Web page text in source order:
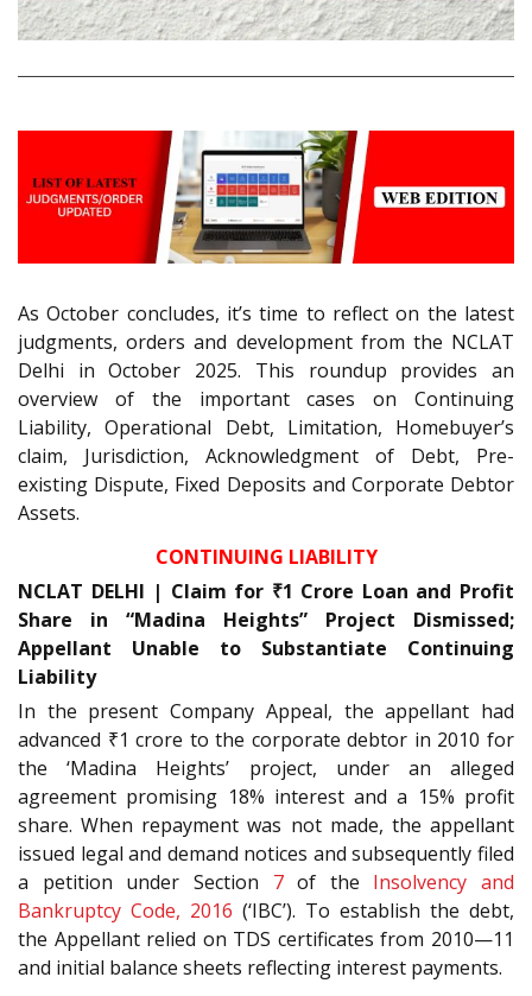
As October concludes, it’s time to reflect on the latest
judgments, orders and development from the NCLAT
Delhi in October 2025. This roundup provides an
overview of the important cases on Continuing
Liability, Operational Debt, Limitation, Homebuyer’s
claim, Jurisdiction, Acknowledgment of Debt, Pre-
existing Dispute, Fixed Deposits and Corporate Debtor
Assets.
CONTINUING LIABILITY
NCLAT DELHI | Claim for ₹1 Crore Loan and Profit
Share in “Madina Heights” Project Dismissed;
Appellant Unable to Substantiate Continuing
Liability
In the present Company Appeal, the appellant had
advanced ₹1 crore to the corporate debtor in 2010 for
the ‘Madina Heights’ project, under an alleged
agreement promising 18% interest and a 15% profit
share. When repayment was not made, the appellant
issued legal and demand notices and subsequently filed
a petition under Section 7of the Insolvency and
Bankruptcy Code, 2016 (‘IBC’). To establish the debt,
the Appellant relied on TDS certificates from 2010—11
and initial balance sheets reflecting interest payments.